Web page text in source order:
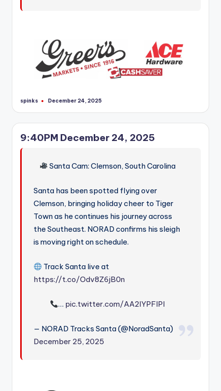
Posted
spinks December 24, 2025
9:40PM December 24, 2025
Santa Cam: Clemson, South Carolina
Santa has been spotted flying over
Clemson, bringing holiday cheer to Tiger
Town as he continues his journey across
the Southeast. NORAD confirms his sleigh
is moving right on schedule.
Track Santa live at
https://t.co/Odv8Z6jB0n
… pic.twitter.com/AA2IYPFIPl
— NORAD Tracks Santa (@NoradSanta)
December 25, 2025